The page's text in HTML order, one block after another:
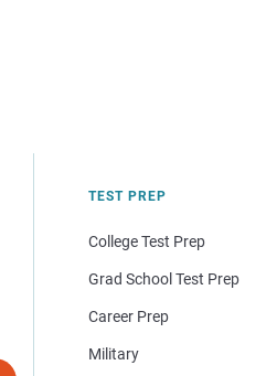
TEST PREP
College Test Prep
Grad School Test Prep
Career Prep
Military